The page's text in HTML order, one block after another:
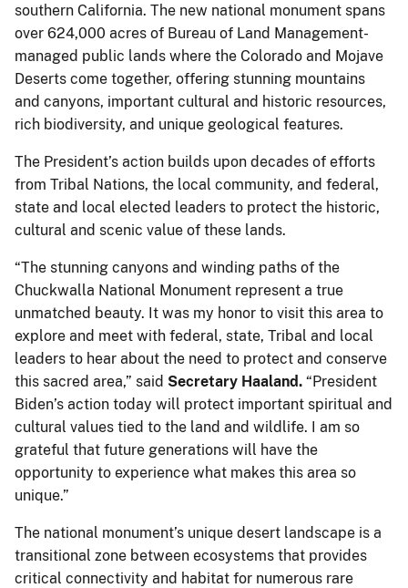
southern California. The new national monument spans
over 624,000 acres of Bureau of Land Management-
managed public lands where the Colorado and Mojave
Deserts come together, offering stunning mountains
and canyons, important cultural and historic resources,
rich biodiversity, and unique geological features.
The President’s action builds upon decades of efforts
from Tribal Nations, the local community, and federal,
state and local elected leaders to protect the historic,
cultural and scenic value of these lands.
“The stunning canyons and winding paths of the
Chuckwalla National Monument represent a true
unmatched beauty. It was my honor to visit this area to
explore and meet with federal, state, Tribal and local
leaders to hear about the need to protect and conserve
this sacred area,” said Secretary Haaland. “President
Biden’s action today will protect important spiritual and
cultural values tied to the land and wildlife. I am so
grateful that future generations will have the
opportunity to experience what makes this area so
unique.”
The national monument’s unique desert landscape is a
transitional zone between ecosystems that provides
critical connectivity and habitat for numerous rare